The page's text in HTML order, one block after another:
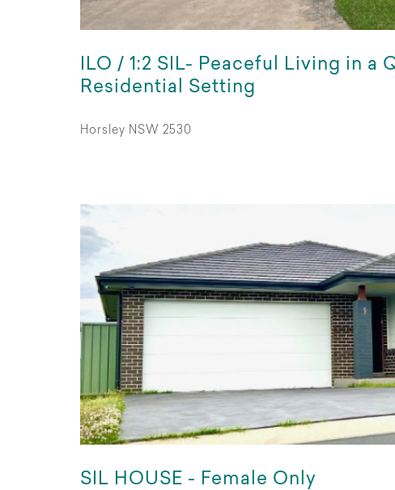
ILO / 1:2 SIL- Peaceful Living in a
Residential Setting
Horsley NSW 2530
SIL HOUSE - Female Only